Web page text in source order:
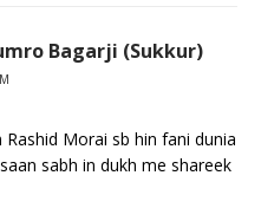
Bagarji (Sukkur)
Morai sb hin fani dunia
sabh in dukh me shareek